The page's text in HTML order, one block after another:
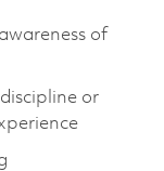
of
or